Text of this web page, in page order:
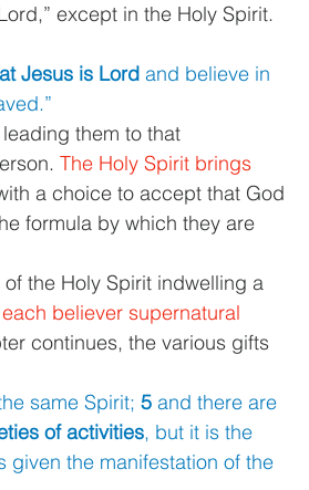
except in the Holy Spirit.
Jesus is Lord and believe in
them to that
The Holy Spirit brings
a choice to accept that God
formula by which they are
the Holy Spirit indwelling a
believer supernatural
continues, the various gifts
same Spirit; 5 and there are
of activities, but it is the
given the manifestation of the